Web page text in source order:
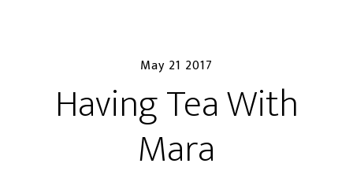
May 21 2017
Having Tea With
Mara